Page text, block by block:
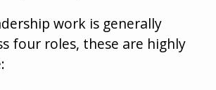
work is generally
four roles, these are highly